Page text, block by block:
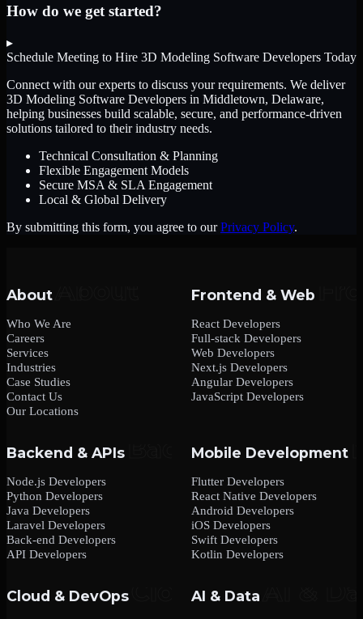
How do we get started?
▸
Schedule Meeting to Hire 3D Modeling Software Developers Today
Connect with our experts to discuss your requirements. We deliver
3D Modeling Software Developers in Middletown, Delaware,
helping businesses build scalable, secure, and performance-driven
solutions tailored to their industry needs.
Technical Consultation & Planning
Flexible Engagement Models
Secure MSA & SLA Engagement
Local & Global Delivery
By submitting this form, you agree to our Privacy Policy.
About
Who We Are
Careers
Services
Industries
Case Studies
Contact Us
Our Locations
Frontend & Web
React Developers
Full-stack Developers
Web Developers
Next.js Developers
Angular Developers
JavaScript Developers
Backend & APIs
Node.js Developers
Python Developers
Java Developers
Laravel Developers
Back-end Developers
API Developers
Mobile Development
Flutter Developers
React Native Developers
Android Developers
iOS Developers
Swift Developers
Kotlin Developers
Cloud & DevOps AI & Data